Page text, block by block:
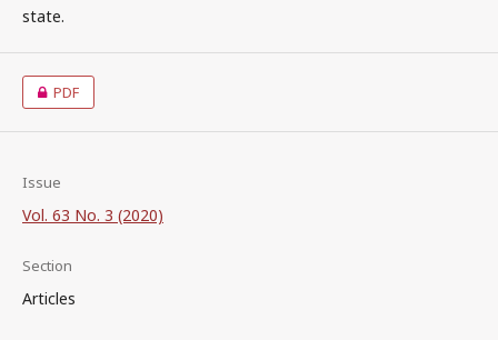
state.
PDF
Issue
Vol. 63 No. 3 (2020)
Section
Articles